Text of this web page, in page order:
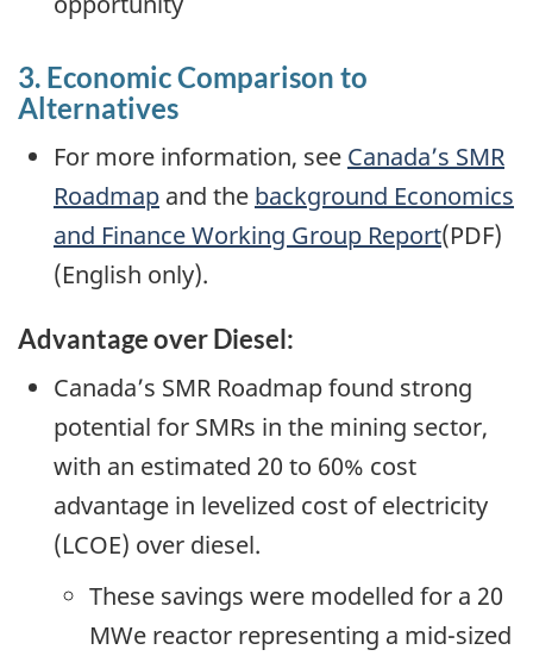
3. Economic Comparison to
Alternatives
For more information, see Canada’s SMR
Roadmap and the background Economics
and Finance Working Group Report(PDF)
(English only).
Advantage over Diesel:
Canada’s SMR Roadmap found strong
potential for SMRs in the mining sector,
with an estimated 20 to 60% cost
advantage in levelized cost of electricity
(LCOE) over diesel.
These savings were modelled for a 20
MWe reactor representing a mid-sized